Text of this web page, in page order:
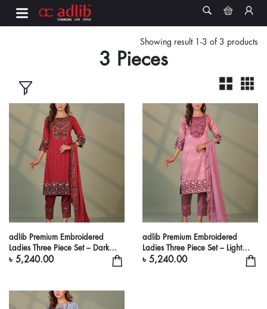
Showing result 1-3 of 3 products
3 Pieces
adlib Premium Embroidered
Ladies Three Piece Set – Dark
Maroon Ethnic Suit
৳ 5,240.00
adlib Premium Embroidered
Ladies Three Piece Set – Light
Onion Pink Ethnic Suit
৳ 5,240.00